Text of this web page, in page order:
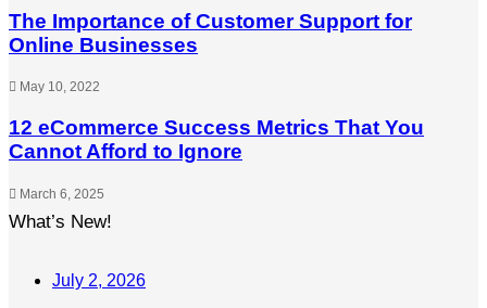
The Importance of Customer Support for
Online Businesses
May 10, 2022
12 eCommerce Success Metrics That You
Cannot Afford to Ignore
March 6, 2025
What’s New!
July 2, 2026